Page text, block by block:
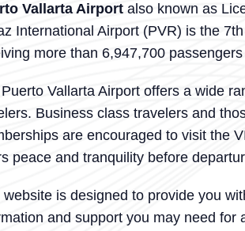
Vallarta Airport also known as
International Airport (PVR) is the
more than 6,947,700
Vallarta Airport offers a wide
Business class travelers and
are encouraged to visit the
peace and tranquility before
website is designed to provide you
and support you may need for